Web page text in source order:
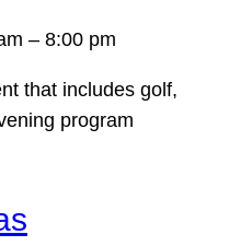
– 8:00 pm
that includes golf,
program